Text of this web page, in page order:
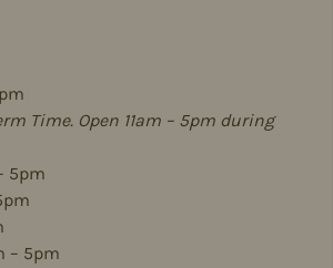
Time. Open 11am – 5pm during
5pm
– 5pm